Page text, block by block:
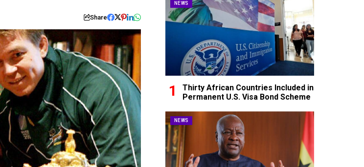
Share
NEWS
Thirty African Countries Included in
Permanent U.S. Visa Bond Scheme
NEWS